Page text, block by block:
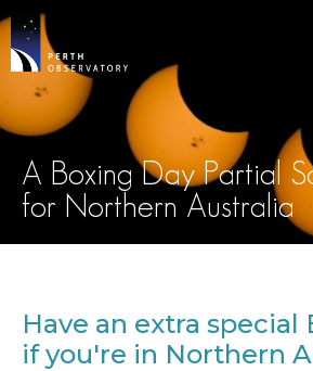
A Boxing Day Partial
for Northern Australia
Have an extra special
if you're in Northern